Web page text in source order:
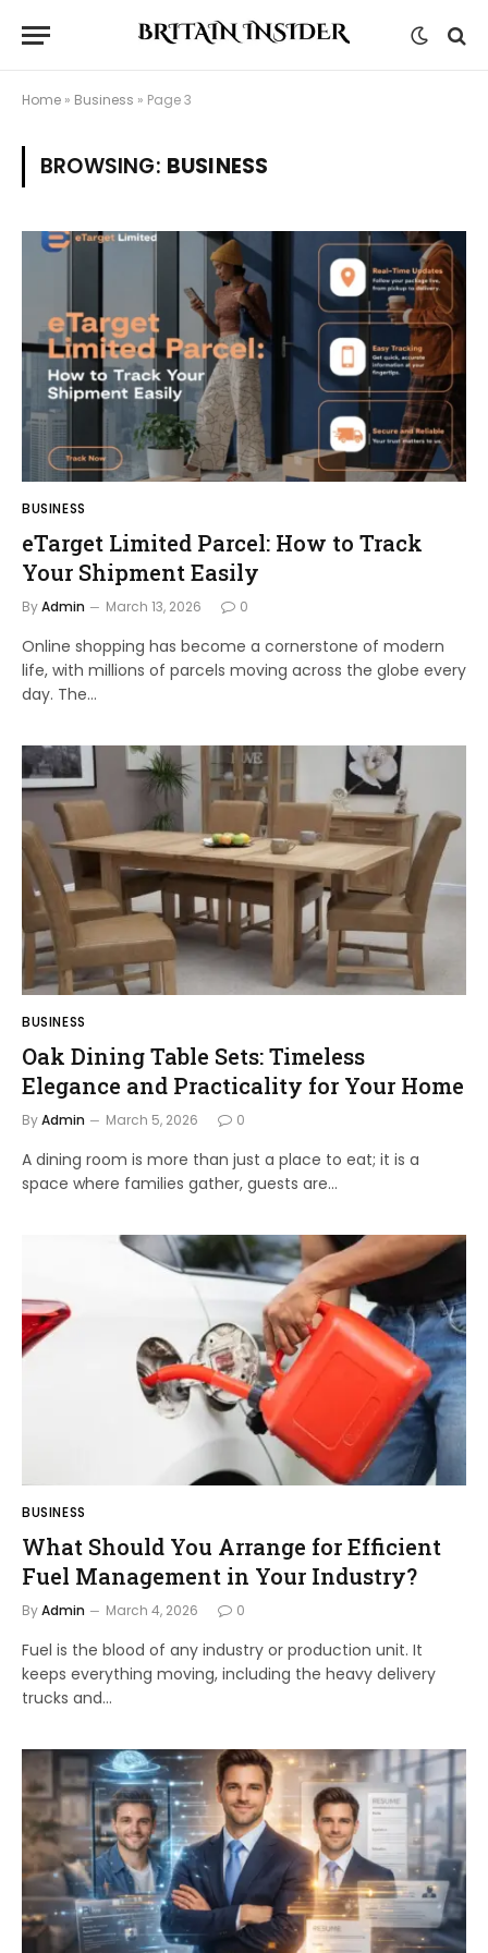
Home » Business » Page 3
BROWSING: BUSINESS
BUSINESS
eTarget Limited Parcel: How to Track
Your Shipment Easily
ByAdmin March 13, 2026 0
Online shopping has become a cornerstone of modern
life, with millions of parcels moving across the globe every
day. The…
BUSINESS
Oak Dining Table Sets: Timeless
Elegance and Practicality for Your Home
ByAdmin March 5, 2026 0
A dining room is more than just a place to eat; it is a
space where families gather, guests are…
BUSINESS
What Should You Arrange for Efficient
Fuel Management in Your Industry?
ByAdmin March 4, 2026 0
Fuel is the blood of any industry or production unit. It
keeps everything moving, including the heavy delivery
trucks and…